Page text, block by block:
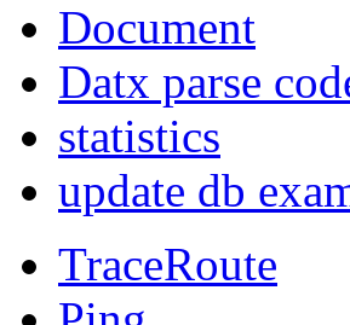
Document
Datx parse
statistics
update db
TraceRoute